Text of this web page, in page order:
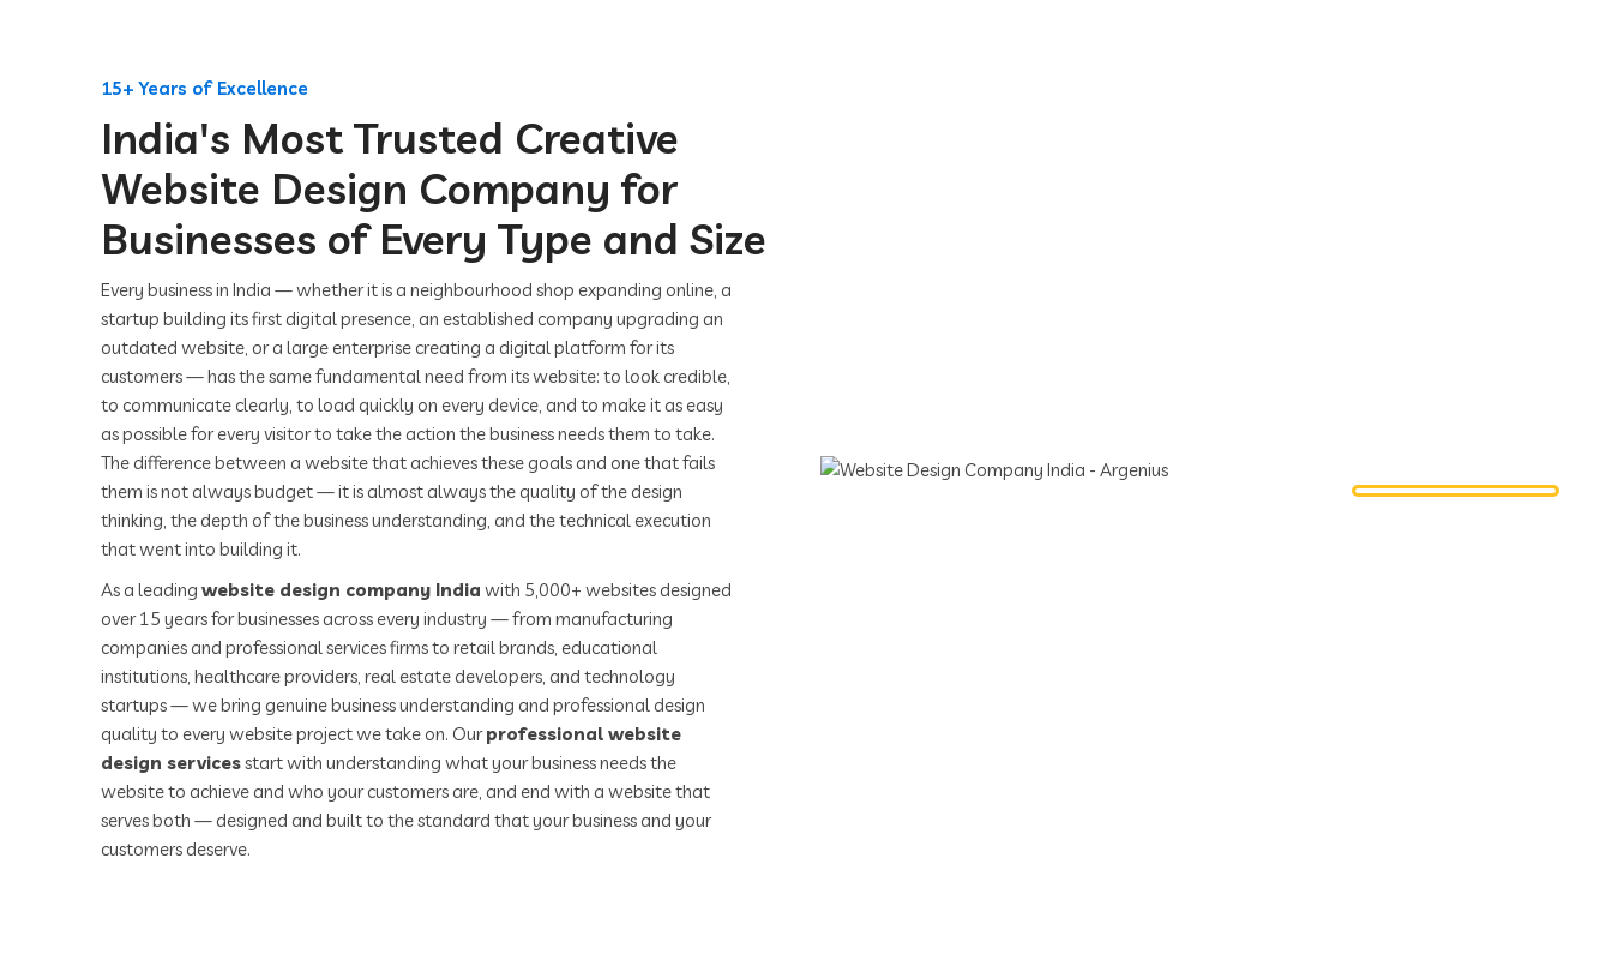
15+ Years of Excellence
India's Most Trusted Creative
Website Design Company for
Businesses of Every Type and Size
Every business in India — whether it is a neighbourhood shop expanding online, a
startup building its first digital presence, an established company upgrading an
outdated website, or a large enterprise creating a digital platform for its
customers — has the same fundamental need from its website: to look credible,
to communicate clearly, to load quickly on every device, and to make it as easy
as possible for every visitor to take the action the business needs them to take.
The difference between a website that achieves these goals and one that fails
them is not always budget — it is almost always the quality of the design
thinking, the depth of the business understanding, and the technical execution
that went into building it.
As a leading website design company India with 5,000+ websites designed
over 15 years for businesses across every industry — from manufacturing
companies and professional services firms to retail brands, educational
institutions, healthcare providers, real estate developers, and technology
startups — we bring genuine business understanding and professional design
quality to every website project we take on. Ourprofessional website
design servicesstart with understanding what your business needs the
website to achieve and who your customers are, and end with a website that
serves both — designed and built to the standard that your business and your
customers deserve.